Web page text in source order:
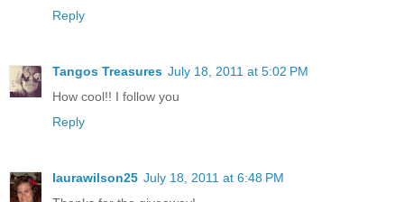
Reply
Tangos Treasures July 18, 2011 at 5:02 PM
How cool!! I follow you
Reply
laurawilson25 July 18, 2011 at 6:48 PM